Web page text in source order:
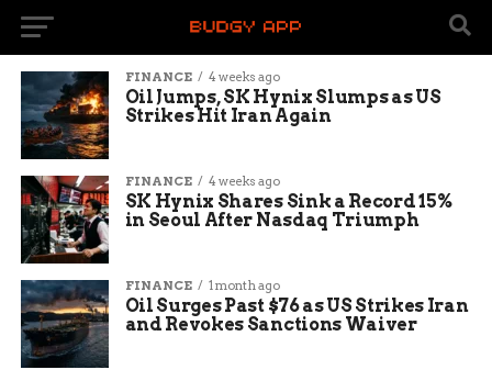
FINANCE 4 weeks ago
Oil Jumps, SK Hynix Slumps as US
Strikes Hit Iran Again
FINANCE 4 weeks ago
SK Hynix Shares Sink a Record 15%
in Seoul After Nasdaq Triumph
FINANCE 1 month ago
Oil Surges Past $76 as US Strikes Iran
and Revokes Sanctions Waiver